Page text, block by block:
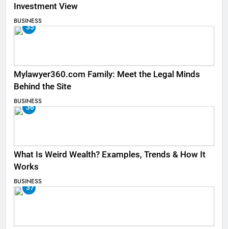
Investment View
BUSINESS
35
Mylawyer360.com Family: Meet the Legal Minds
Behind the Site
BUSINESS
36
What Is Weird Wealth? Examples, Trends & How It
Works
BUSINESS
37